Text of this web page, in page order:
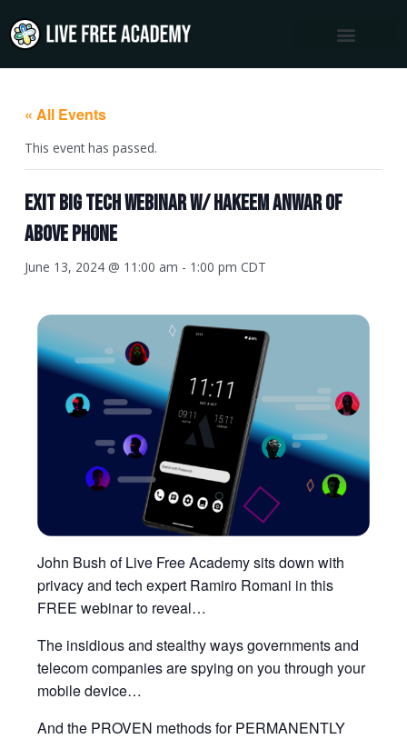
to
content
« All Events
This event has passed.
Exit Big Tech Webinar w/ Hakeem Anwar of
Above Phone
June 13, 2024 @ 11:00 am - 1:00 pm CDT
John Bush of Live Free Academy sits down with
privacy and tech expert Ramiro Romani in this
FREE webinar to reveal…
The insidious and stealthy ways governments and
telecom companies are spying on you through your
mobile device…
And the PROVEN methods for PERMANENTLY